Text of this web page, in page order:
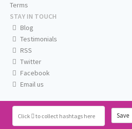
Click to collect hashtags here Save
Terms
STAY IN TOUCH
Blog
Testimonials
RSS
Twitter
Facebook
Email us